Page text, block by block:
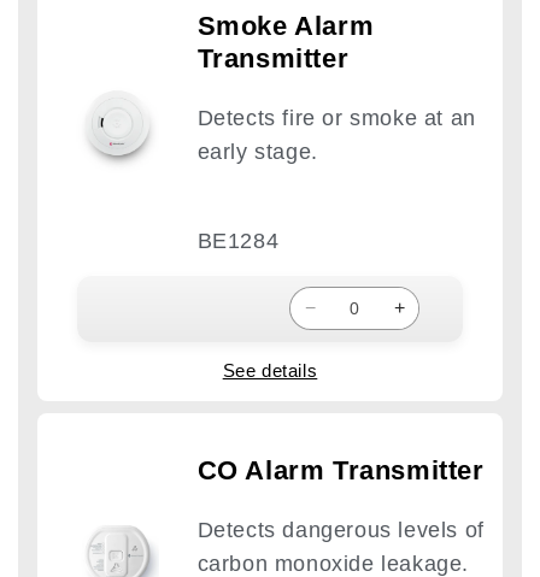
Smoke Alarm
Transmitter
Detects fire or smoke at an
early stage.
BE1284
− +
See details
CO Alarm Transmitter
Detects dangerous levels of
carbon monoxide leakage.